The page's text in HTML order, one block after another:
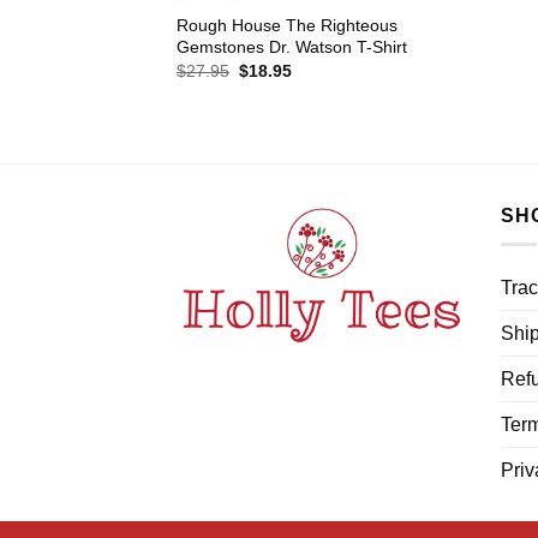
Rough House The Righteous
Gemstones Dr. Watson T-Shirt
$27.95 Original
$18.95Current